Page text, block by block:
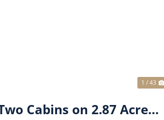
1 / 43
Two Cabins on 2.87 Acres- Maddox Bay